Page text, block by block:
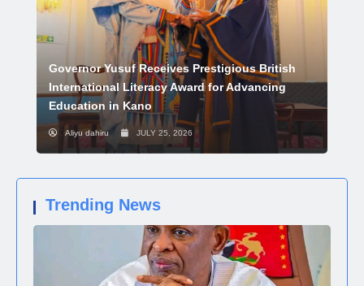
Governor Yusuf Receives Prestigious British
International Literacy Award for Advancing
Education in Kano
Aliyu dahiru JULY 25, 2026
Trending News